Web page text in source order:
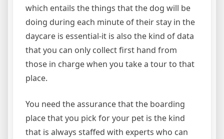
which entails the things that the dog will be
doing during each minute of their stay in the
daycare is essential-it is also the kind of data
that you can only collect first hand from
those in charge when you take a tour to that
place.
You need the assurance that the boarding
place that you pick for your pet is the kind
that is always staffed with experts who can